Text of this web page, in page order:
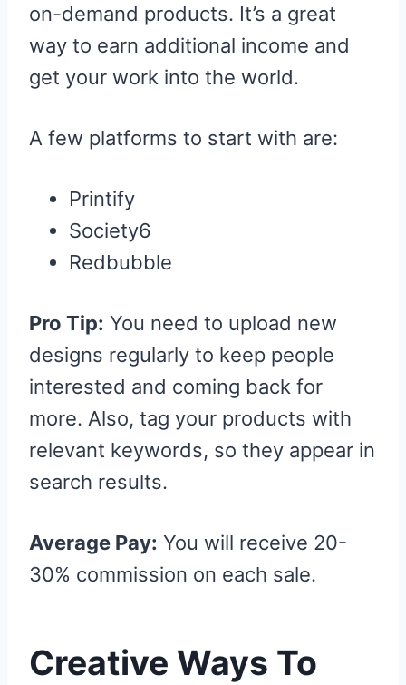
on-demand products. It’s a great
way to earn additional income and
get your work into the world.
A few platforms to start with are:
Printify
Society6
Redbubble
Pro Tip: You need to upload new
designs regularly to keep people
interested and coming back for
more. Also, tag your products with
relevant keywords, so they appear in
search results.
Average Pay: You will receive 20-
30% commission on each sale.
Creative Ways To